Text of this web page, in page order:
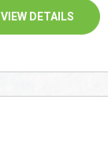
VIEW DETAILS